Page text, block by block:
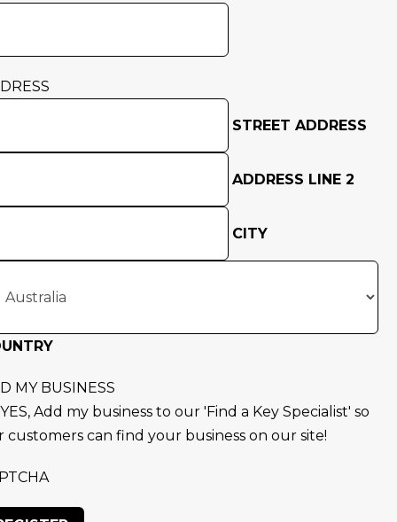
STREET ADDRESS
ADDRESS LINE 2
CITY
MY BUSINESS
YES, Add my business to our 'Find a Key Specialist' so
customers can find your business on our site!